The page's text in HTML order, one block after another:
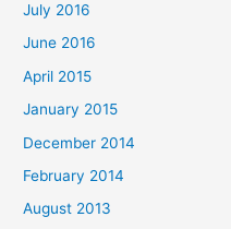
July 2016
June 2016
April 2015
January 2015
December 2014
February 2014
August 2013